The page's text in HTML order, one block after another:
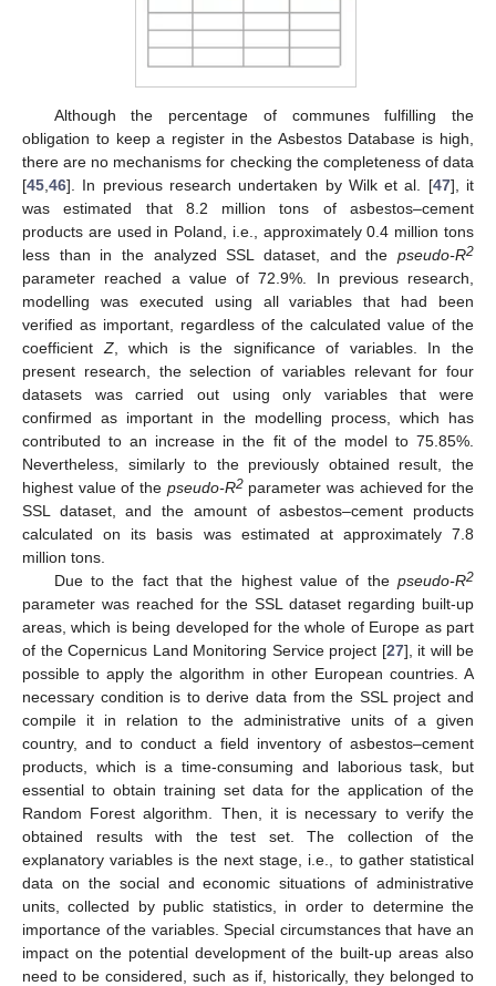
Although the percentage of communes fulfilling the
obligation to keep a register in the Asbestos Database is high,
there are no mechanisms for checking the completeness of data
[45 46]. In previous research undertaken by Wilk et al. [47], it
was estimated that 8.2 million tons of asbestos–cement
products are used in Poland, i.e., approximately 0.4 million tons
less than in the analyzed SSL dataset, and the pseudo-R2
parameter reached a value of 72.9%. In previous research,
modelling was executed using all variables that had been
verified as important, regardless of the calculated value of the
coefficient Z, which is the significance of variables. In the
present research, the selection of variables relevant for four
datasets was carried out using only variables that were
confirmed as important in the modelling process, which has
contributed to an increase in the fit of the model to 75.85%.
Nevertheless, similarly to the previously obtained result, the
highest value of the pseudo-R2parameter was achieved for the
SSL dataset, and the amount of asbestos–cement products
calculated on its basis was estimated at approximately 7.8
million tons.
Due to the fact that the highest value of the pseudo-R2
parameter was reached for the SSL dataset regarding built-up
areas, which is being developed for the whole of Europe as part
of the Copernicus Land Monitoring Service project [27], it will be
possible to apply the algorithm in other European countries. A
necessary condition is to derive data from the SSL project and
compile it in relation to the administrative units of a given
country, and to conduct a field inventory of asbestos–cement
products, which is a time-consuming and laborious task, but
essential to obtain training set data for the application of the
Random Forest algorithm. Then, it is necessary to verify the
obtained results with the test set. The collection of the
explanatory variables is the next stage, i.e., to gather statistical
data on the social and economic situations of administrative
units, collected by public statistics, in order to determine the
importance of the variables. Special circumstances that have an
impact on the potential development of the built-up areas also
need to be considered, such as if, historically, they belonged to